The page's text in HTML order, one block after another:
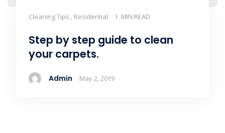
Cleaning Tips , Residential 1 MIN READ
Step by step guide to clean
your carpets.
Admin May 2, 2019